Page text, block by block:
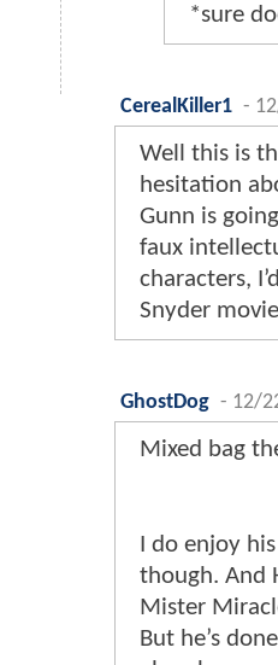
*sure
CerealKiller1 -
Well this is
hesitation
Gunn is
faux
characters,
Snyder
GhostDog - 12/
Mixed bag
I do enjoy
though. And
Mister
But he’s